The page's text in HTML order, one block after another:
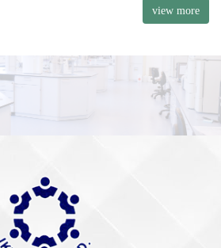
view more